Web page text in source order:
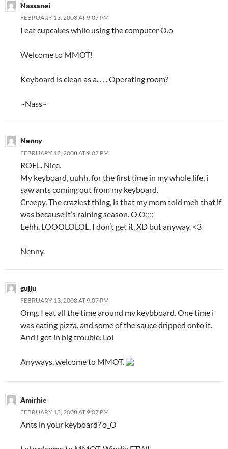
Nassanei
FEBRUARY 13, 2008 AT 9:07 PM
I eat cupcakes while using the computer O.o
Welcome to MMOT!
Keyboard is clean as a. . . . Operating room?
~Nass~
Nenny
FEBRUARY 13, 2008 AT 9:07 PM
ROFL. Nice.
My keyboard, uuhh. for the first time in my whole life, i
saw ants coming out from my keyboard.
Creepy. The craziest thing, is that my mom told meh that if
was because it’s raining season. O.O;;;;
Eehh, LOOOLOLOL. I don’t get it. XD but anyway. <3
Nenny.
gujju
FEBRUARY 13, 2008 AT 9:07 PM
Omg. I eat all the time around my keybboard. One time i
was eating pizza, and some of the sauce dripped onto it.
And i got in big trouble. Lol
Anyways, welcome to MMOT.
Amirhie
FEBRUARY 13, 2008 AT 9:07 PM
Ants in your keyboard? o_O